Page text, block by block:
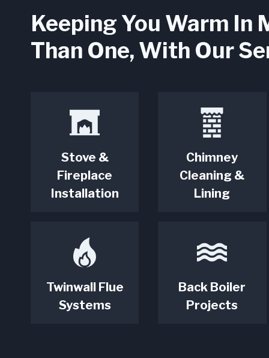
Keeping You Warm In
Than One, With Our
Stove &
Fireplace
Installation
Chimney
Cleaning &
Lining
Twinwall Flue
Systems
Back Boiler
Projects